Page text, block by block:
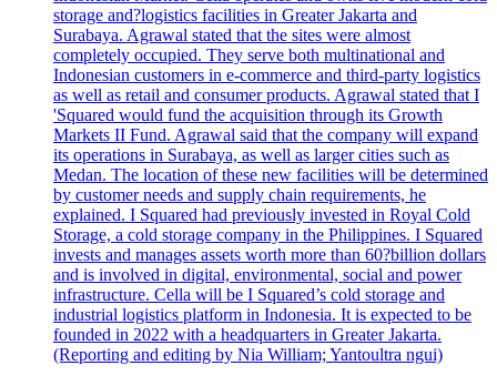
storage and?logistics facilities in Greater Jakarta and
Surabaya. Agrawal stated that the sites were almost
completely occupied. They serve both multinational and
Indonesian customers in e-commerce and third-party logistics
as well as retail and consumer products. Agrawal stated that I
'Squared would fund the acquisition through its Growth
Markets II Fund. Agrawal said that the company will expand
its operations in Surabaya, as well as larger cities such as
Medan. The location of these new facilities will be determined
by customer needs and supply chain requirements, he
explained. I Squared had previously invested in Royal Cold
Storage, a cold storage company in the Philippines. I Squared
invests and manages assets worth more than 60?billion dollars
and is involved in digital, environmental, social and power
infrastructure. Cella will be I Squared’s cold storage and
industrial logistics platform in Indonesia. It is expected to be
founded in 2022 with a headquarters in Greater Jakarta.
(Reporting and editing by Nia William; Yantoultra ngui)